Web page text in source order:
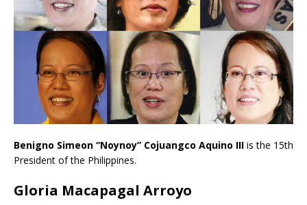
Benigno Simeon “Noynoy” Cojuangco Aquino III is the 15th
President of the Philippines.
Gloria Macapagal Arroyo